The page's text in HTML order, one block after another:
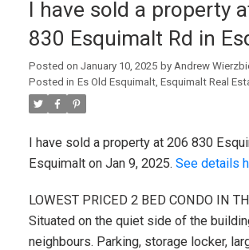
I have sold a property
830 Esquimalt Rd in
Posted on January 10, 2025 by Andrew
Posted in Es Old Esquimalt, Esquimalt Real
I have sold a property at 206 830
Esquimalt on Jan 9, 2025. See details
LOWEST PRICED 2 BED CONDO IN
Situated on the quiet side of the
neighbours. Parking, storage locker,